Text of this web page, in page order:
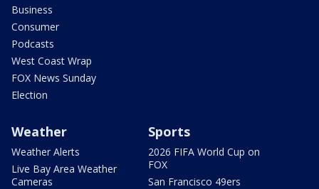
Business
Consumer
Podcasts
West Coast Wrap
FOX News Sunday
Election
Weather
Weather Alerts
Live Bay Area Weather
Cameras
Sports
2026 FIFA World Cup on
FOX
San Francisco 49ers